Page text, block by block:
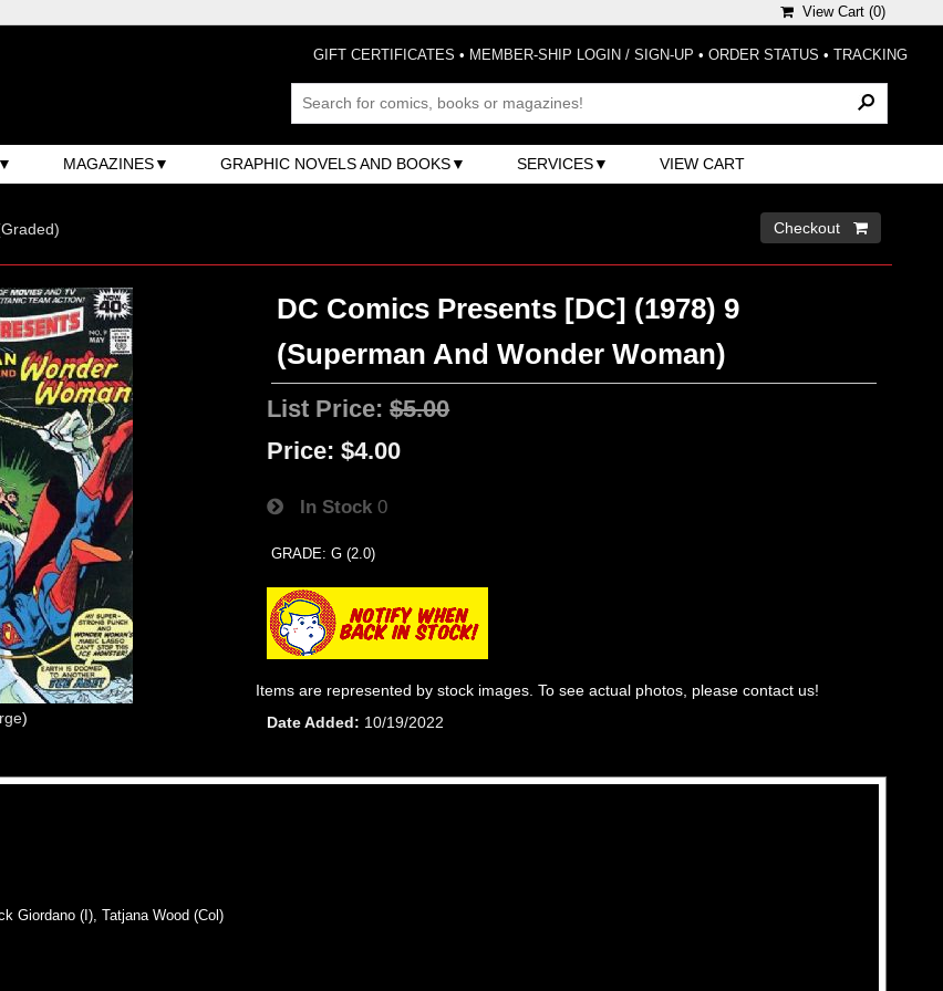
View Cart (0)
GIFT CERTIFICATES • MEMBER-SHIP LOGIN / SIGN-UP • ORDER STATUS • TRACKING
MAGAZINES GRAPHIC NOVELS AND BOOKS SERVICES VIEW CART
Checkout 
DC Comics Presents [DC] (1978) 9
(Superman And Wonder Woman)
List Price:$5.00
Price: $4.00
In Stock 0
GRADE: G (2.0)
Items are represented by stock images. To see actual photos, please contact us!
Date Added
10/19/2022
Giordano (I), Tatjana Wood (Col)